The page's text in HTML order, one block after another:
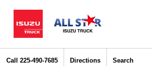
Call 225-490-7685 Directions Search